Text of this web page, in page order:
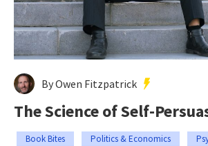
By Owen Fitzpatrick
The Science of Self-
Book Bites Politics & Economics